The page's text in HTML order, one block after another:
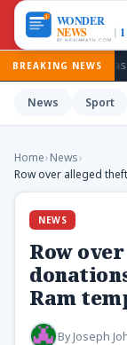
BREAKING NEWS
windfall as SpaceX
News Sport
Home›News›
Row over alleged
NEWS
Row
Ram
ByJoseph